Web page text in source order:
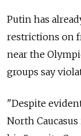
Putin has
restrictions on
near the
groups say
"Despite
North